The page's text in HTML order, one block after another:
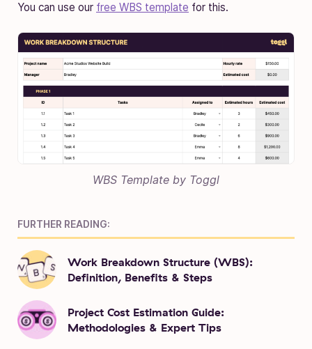
You can use our free WBS template for this.
WBS Template by Toggl
FURTHER READING:
Work Breakdown Structure (WBS):
Definition, Benefits & Steps
Project Cost Estimation Guide:
Methodologies & Expert Tips